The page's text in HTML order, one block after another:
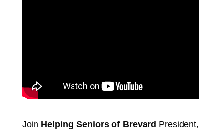
Join Helping Seniors of Brevard President,